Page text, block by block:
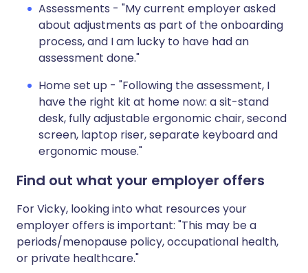
Assessments - "My current employer asked
about adjustments as part of the onboarding
process, and I am lucky to have had an
assessment done."
Home set up - "Following the assessment, I
have the right kit at home now: a sit-stand
desk, fully adjustable ergonomic chair, second
screen, laptop riser, separate keyboard and
ergonomic mouse."
Find out what your employer offers
For Vicky, looking into what resources your
employer offers is important: "This may be a
periods/menopause policy, occupational health,
or private healthcare."